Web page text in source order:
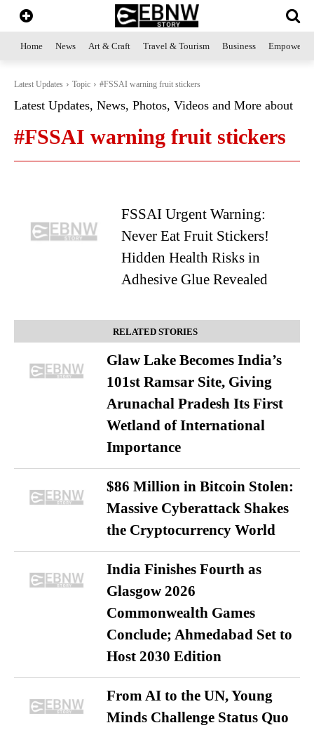
Home News Art & Craft Travel & Tourism Business
Latest Updates Topic #FSSAI warning fruit stickers
Latest Updates, News, Photos, Videos and More about
#FSSAI warning fruit stickers
FSSAI Urgent Warning:
Never Eat Fruit Stickers!
Hidden Health Risks in
Adhesive Glue Revealed
RELATED STORIES
Glaw Lake Becomes India’s
101st Ramsar Site, Giving
Arunachal Pradesh Its First
Wetland of International
Importance
$86 Million in Bitcoin Stolen:
Massive Cyberattack Shakes
the Cryptocurrency World
India Finishes Fourth as
Glasgow 2026
Commonwealth Games
Conclude; Ahmedabad Set to
Host 2030 Edition
From AI to the UN, Young
Minds Challenge Status Quo